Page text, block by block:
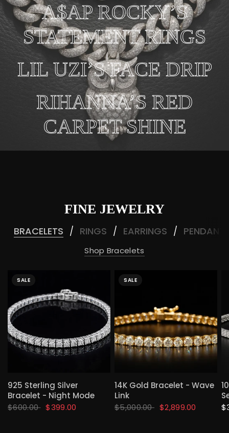
A$AP ROCKY’S
STATEMENT RINGS
LIL UZI’S FACE DRIP
RIHANNA’S RED
CARPET SHINE
FINE JEWELRY
BRACELETS / RINGS / EARRINGS /
Shop Bracelets
SALE
QUICK VIEW
925 Sterling Silver
Bracelet - Night Mode
$600.00 $399.00
SALE
QUICK VIEW
14K Gold Bracelet - Wave
Link
$5,000.00 $2,899.00